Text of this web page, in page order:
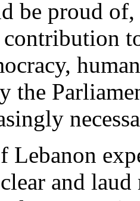
be proud
the
Lebanon
and